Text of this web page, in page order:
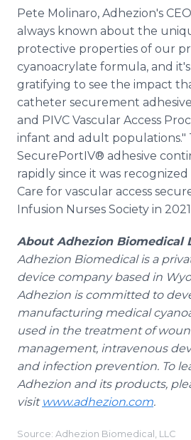
Pete Molinaro, Adhezion's
always known about the
protective properties of our
cyanoacrylate formula, and
gratifying to see the impact
catheter securement
and PIVC Vascular Access
infant and adult populations."
SecurePortIV® adhesive
rapidly since it was
Care for vascular access
Infusion Nurses Society in
About Adhezion Biomedical
Adhezion Biomedical is a
device company based in
Adhezion is committed to
manufacturing medical
used in the treatment of
management, intravenous
and infection prevention. To
Adhezion and its products,
visit www.adhezion.com.
Source: Adhezion Biomedical, LLC